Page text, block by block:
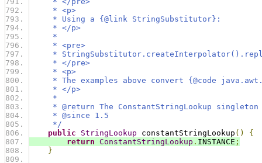
* <p>
* Using a {@link StringSubstitutor}:
* </p>
*
* <pre>
*
* </pre>
* <p>
* The examples above convert {@code
* </p>
*
* @return The ConstantStringLookup singleton
* @since 1.5
*/
public
StringLookup constantStringLookup ()
{
return ConstantStringLookup . INSTANCE ;
}